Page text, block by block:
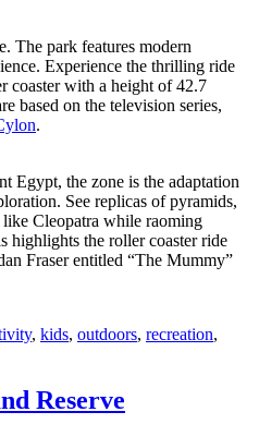
The park features modern
Experience the thrilling ride
coaster with a height of 42.7
based on the television series,
.
Egypt, the zone is the adaptation
See replicas of pyramids,
like Cleopatra while raoming
highlights the roller coaster ride
Fraser entitled “The Mummy”
, kids, outdoors, recreation,
Reserve